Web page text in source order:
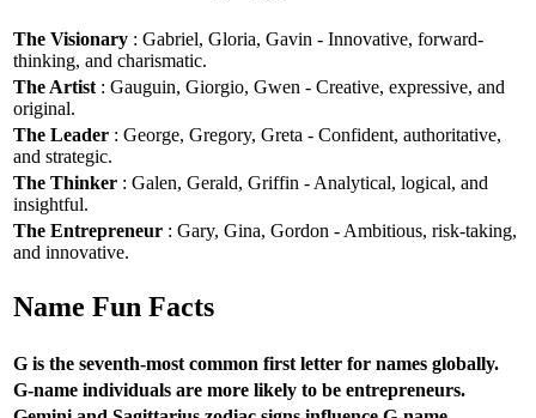
The Visionary : Gabriel, Gloria, Gavin - Innovative, forward-
thinking, and charismatic.
The Artist : Gauguin, Giorgio, Gwen - Creative, expressive, and
original.
The Leader : George, Gregory, Greta - Confident, authoritative,
and strategic.
The Thinker : Galen, Gerald, Griffin - Analytical, logical, and
insightful.
The Entrepreneur : Gary, Gina, Gordon - Ambitious, risk-taking,
and innovative.
Name Fun Facts
G is the seventh-most common first letter for names globally.
G-name individuals are more likely to be entrepreneurs.